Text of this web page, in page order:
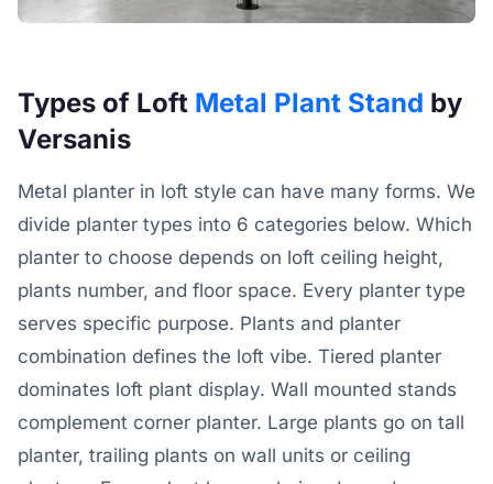
Types of Loft Metal Plant Stand by
Versanis
Metal planter in loft style can have many forms. We
divide planter types into 6 categories below. Which
planter to choose depends on loft ceiling height,
plants number, and floor space. Every planter type
serves specific purpose. Plants and planter
combination defines the loft vibe. Tiered planter
dominates loft plant display. Wall mounted stands
complement corner planter. Large plants go on tall
planter, trailing plants on wall units or ceiling